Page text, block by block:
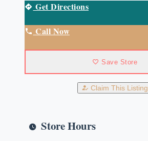
Get Directions
Call Now
Save Store
Claim This Listing
Store Hours